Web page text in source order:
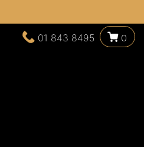
01 843 8495 0